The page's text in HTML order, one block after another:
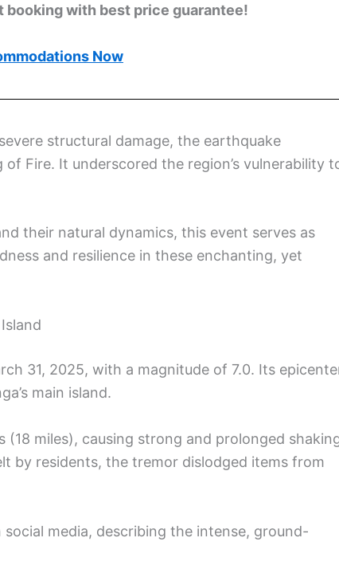
booking with best price guarantee!
Now
structural damage, the earthquake
Fire. It underscored the region’s vulnerability
their natural dynamics, this event serves as
and resilience in these enchanting, yet
31, 2025, with a magnitude of 7.0. Its
main island.
miles), causing strong and prolonged
by residents, the tremor dislodged items from
media, describing the intense, ground-